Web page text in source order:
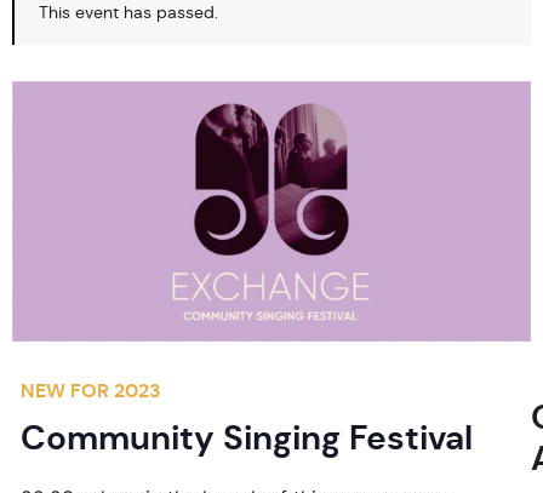
This event has passed.
NEW FOR 2023
Community Singing Festival